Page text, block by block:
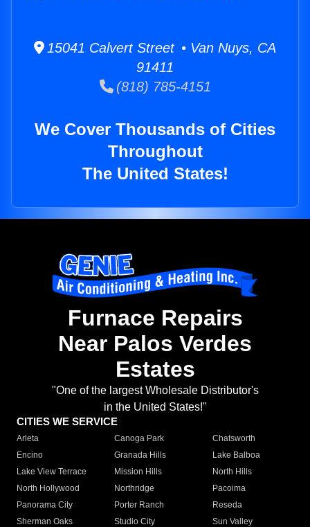
15041 Calvert Street • Van Nuys, CA
91411
(818) 785-4151
We Cover Thousands of Cities
Throughout
The United States!
Furnace Repairs
Near Palos Verdes
Estates
"One of the largest Wholesale Distributor's
in the United States!"
CITIES WE SERVICE
Arleta Canoga Park
Chatsworth
Encino
Granada Hills
Lake Balboa
Lake View Terrace
Mission Hills
North Hills
North Hollywood
Northridge
Pacoima
Panorama City
Porter Ranch
Reseda
Sherman Oaks
Studio City
Sun Valley